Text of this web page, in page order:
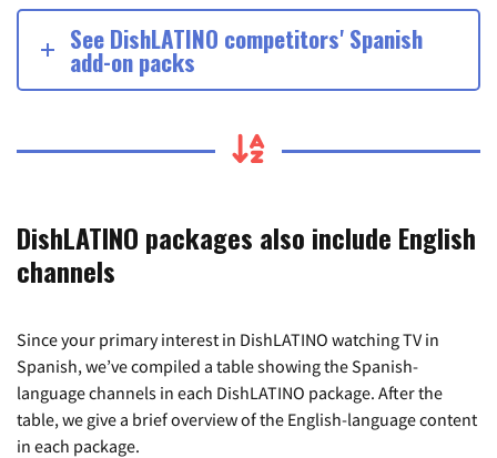
See DishLATINO competitors' Spanish
add-on packs
DishLATINO packages also include English
channels
Since your primary interest in DishLATINO watching TV in
Spanish, we’ve compiled a table showing the Spanish-
language channels in each DishLATINO package. After the
table, we give a brief overview of the English-language content
in each package.